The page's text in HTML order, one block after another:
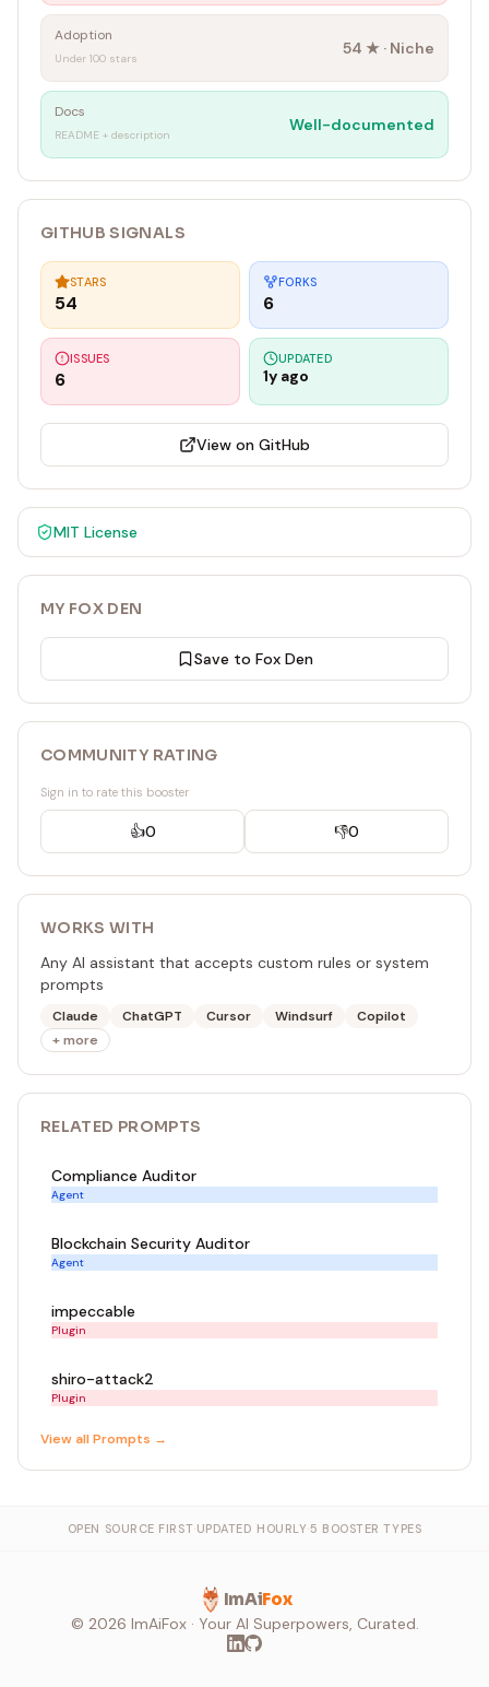
Adoption
Under 100 stars
54 ★ · Niche
Docs
README + description
Well-documented
GITHUB SIGNALS
STARS
54
FORKS
6
ISSUES
6
UPDATED
1y ago
View on GitHub
MIT License
MY FOX DEN
Save to Fox Den
COMMUNITY RATING
Sign in to rate this booster
👍0 👎0
WORKS WITH
Any AI assistant that accepts custom rules or system
prompts
Claude ChatGPT Cursor Windsurf
Copilot
+ more
RELATED PROMPTS
Compliance Auditor
Agent
Blockchain Security Auditor
Agent
impeccable
Plugin
shiro-attack2
Plugin
View allPrompts →
OPEN SOURCE FIRST·UPDATED HOURLY·5 BOOSTER TYPES
ImAiFox
© 2026 ImAiFox · Your AI Superpowers, Curated.